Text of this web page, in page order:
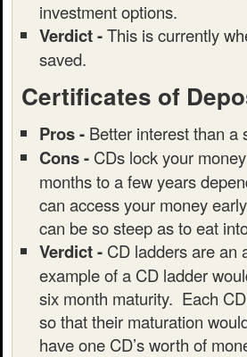
investment options.
Verdict -This is currently
saved.
Certificates of
Pros - Better interest than a
Cons - CDs lock your
months to a few years
can access your money
can be so steep as to eat
Verdict - CD ladders are an
example of a CD ladder
six month maturity. Each
so that their maturation
have one CD’s worth of